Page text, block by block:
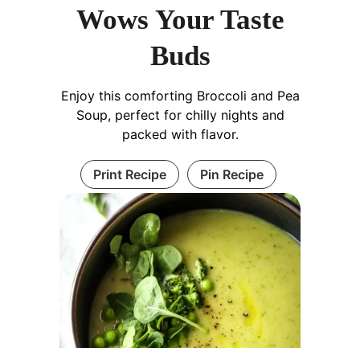
Wows Your Taste
Buds
Enjoy this comforting Broccoli and Pea
Soup, perfect for chilly nights and
packed with flavor.
Print Recipe Pin Recipe